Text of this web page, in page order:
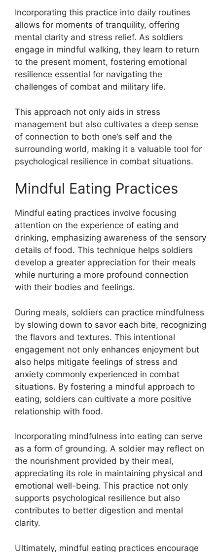
Incorporating this practice into daily routines
allows for moments of tranquility, offering
mental clarity and stress relief. As soldiers
engage in mindful walking, they learn to return
to the present moment, fostering emotional
resilience essential for navigating the
challenges of combat and military life.
This approach not only aids in stress
management but also cultivates a deep sense
of connection to both one’s self and the
surrounding world, making it a valuable tool for
psychological resilience in combat situations.
Mindful Eating Practices
Mindful eating practices involve focusing
attention on the experience of eating and
drinking, emphasizing awareness of the sensory
details of food. This technique helps soldiers
develop a greater appreciation for their meals
while nurturing a more profound connection
with their bodies and feelings.
During meals, soldiers can practice mindfulness
by slowing down to savor each bite, recognizing
the flavors and textures. This intentional
engagement not only enhances enjoyment but
also helps mitigate feelings of stress and
anxiety commonly experienced in combat
situations. By fostering a mindful approach to
eating, soldiers can cultivate a more positive
relationship with food.
Incorporating mindfulness into eating can serve
as a form of grounding. A soldier may reflect on
the nourishment provided by their meal,
appreciating its role in maintaining physical and
emotional well-being. This practice not only
supports psychological resilience but also
contributes to better digestion and mental
clarity.
Ultimately, mindful eating practices encourage